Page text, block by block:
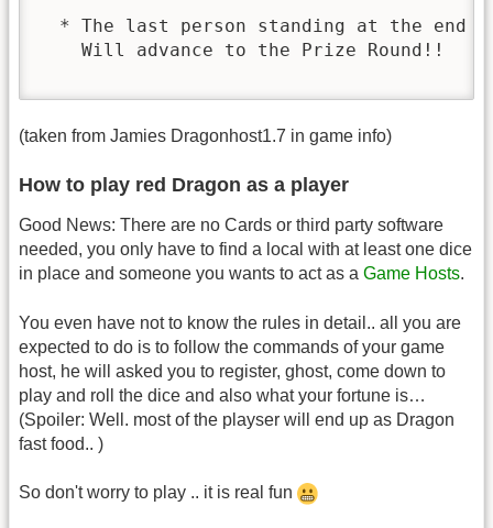
* The last person standing at the end
    Will advance to the Prize Round!!
(taken from Jamies Dragonhost1.7 in game info)
How to play red Dragon as a player
Good News: There are no Cards or third party software
needed, you only have to find a local with at least one dice
in place and someone you wants to act as a Game Hosts.
You even have not to know the rules in detail.. all you are
expected to do is to follow the commands of your game
host, he will asked you to register, ghost, come down to
play and roll the dice and also what your fortune is…
(Spoiler: Well. most of the playser will end up as Dragon
fast food.. )
So don't worry to play .. it is real fun